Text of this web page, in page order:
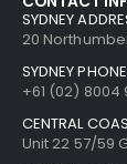
SYDNEY
20
SYDNEY
+61 (02) 8004
CENTRAL
Unit 22 57/59